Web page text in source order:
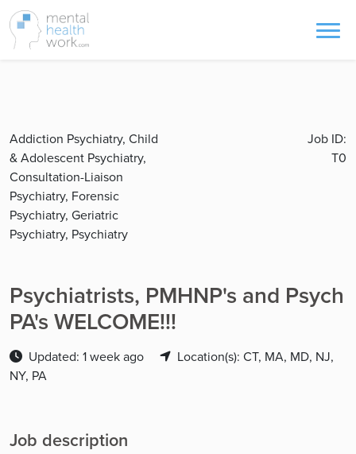
Addiction Psychiatry, Child
& Adolescent Psychiatry,
Consultation-Liaison
Psychiatry, Forensic
Psychiatry, Geriatric
Psychiatry, Psychiatry
Job ID:
T0
Psychiatrists, PMHNP's and Psych
PA's WELCOME!!!
Updated: 1 week ago
Location(s): CT, MA, MD, NJ,
NY, PA
Job description